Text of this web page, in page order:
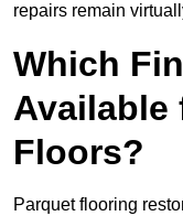
repairs remain
Which
Available
Floors?
Parquet flooring